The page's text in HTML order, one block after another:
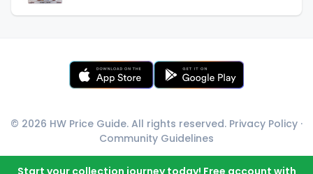
© 2026 HW Price Guide. All rights reserved. Privacy Policy ·
Community Guidelines
Start your collection journey today! Free account with